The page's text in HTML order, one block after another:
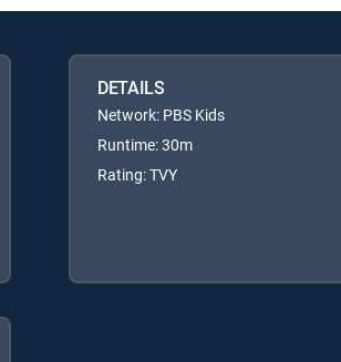
DETAILS
Network: PBS Kids
Runtime: 30m
Rating: TVY